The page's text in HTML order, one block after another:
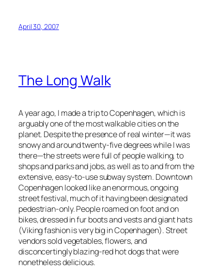
April 30, 2007
The Long Walk
A year ago, I made a trip to Copenhagen, which is
arguably one of the most walkable cities on the
planet. Despite the presence of real winter—it was
snowy and around twenty-five degrees while I was
there—the streets were full of people walking, to
shops and parks and jobs, as well as to and from the
extensive, easy-to-use subway system. Downtown
Copenhagen looked like an enormous, ongoing
street festival, much of it having been designated
pedestrian-only. People roamed on foot and on
bikes, dressed in fur boots and vests and giant hats
(Viking fashion is very big in Copenhagen). Street
vendors sold vegetables, flowers, and
disconcertingly blazing-red hot dogs that were
nonetheless delicious.